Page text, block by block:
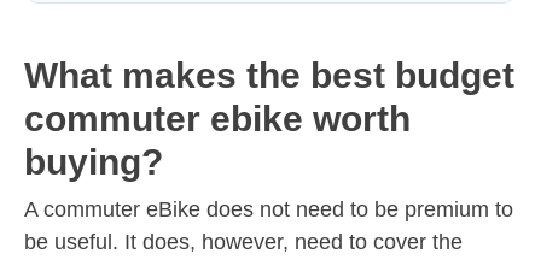
What makes the best budget
commuter ebike worth
buying?
A commuter eBike does not need to be premium to
be useful. It does, however, need to cover the